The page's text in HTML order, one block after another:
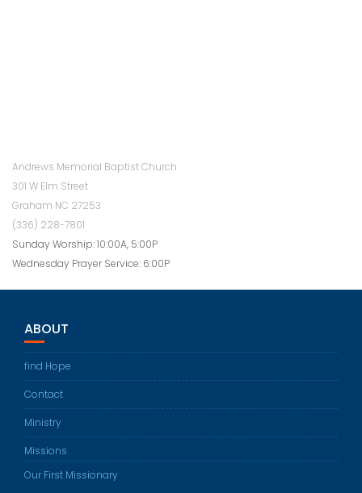
Andrews Memorial Baptist Church
301 W Elm Street
Graham NC 27253
(336) 228-7801
Sunday Worship: 10:00A, 5:00P
Wednesday Prayer Service: 6:00P
ABOUT
find Hope
Contact
Ministry
Missions
Our First Missionary